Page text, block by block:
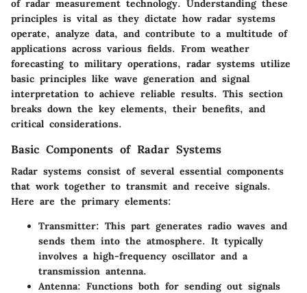
of radar measurement technology. Understanding these
principles is vital as they dictate how radar systems
operate, analyze data, and contribute to a multitude of
applications across various fields. From weather
forecasting to military operations, radar systems utilize
basic principles like wave generation and signal
interpretation to achieve reliable results. This section
breaks down the key elements, their benefits, and
critical considerations.
Basic Components of Radar Systems
Radar systems consist of several essential components
that work together to transmit and receive signals.
Here are the primary elements:
Transmitter: This part generates radio waves and
sends them into the atmosphere. It typically
involves a high-frequency oscillator and a
transmission antenna.
Antenna: Functions both for sending out signals